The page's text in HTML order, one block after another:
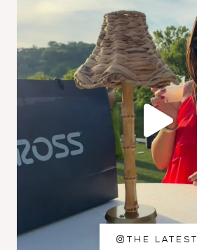
THE LATEST